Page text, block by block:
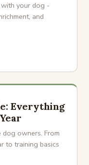
your dog -
and
Everything
owners. From
to training basics